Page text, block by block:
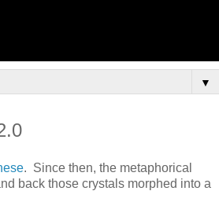
▼
. Since then, the metaphorical
back those crystals morphed into a